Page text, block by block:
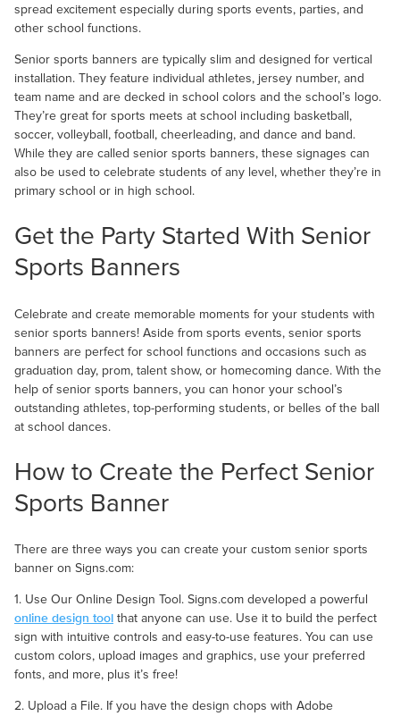
spread excitement especially during sports events, parties, and
other school functions.
Senior sports banners are typically slim and designed for vertical
installation. They feature individual athletes, jersey number, and
team name and are decked in school colors and the school’s logo.
They’re great for sports meets at school including basketball,
soccer, volleyball, football, cheerleading, and dance and band.
While they are called senior sports banners, these signages can
also be used to celebrate students of any level, whether they’re in
primary school or in high school.
Get the Party Started With Senior
Sports Banners
Celebrate and create memorable moments for your students with
senior sports banners! Aside from sports events, senior sports
banners are perfect for school functions and occasions such as
graduation day, prom, talent show, or homecoming dance. With the
help of senior sports banners, you can honor your school’s
outstanding athletes, top-performing students, or belles of the ball
at school dances.
How to Create the Perfect Senior
Sports Banner
There are three ways you can create your custom senior sports
banner on Signs.com:
1. Use Our Online Design Tool. Signs.com developed a powerful
online design tool that anyone can use. Use it to build the perfect
sign with intuitive controls and easy-to-use features. You can use
custom colors, upload images and graphics, use your preferred
fonts, and more, plus it’s free!
2. Upload a File. If you have the design chops with Adobe